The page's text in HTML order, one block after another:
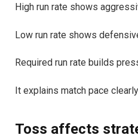
High run rate shows
Low run rate shows
Required run rate builds
It explains match pace
Toss affects